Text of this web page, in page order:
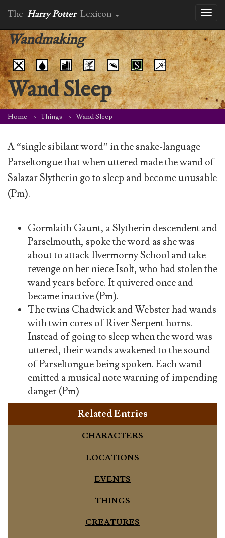
The Harry Potter Lexicon
Wandmaking
Wand Sleep
Home Things Wand Sleep
A “single sibilant word” in the snake-language
Parseltongue that when uttered made the wand of
Salazar Slytherin go to sleep and become unusable
(Pm).
Gormlaith Gaunt, a Slytherin descendent and
Parselmouth, spoke the word as she was
about to attack Ilvermorny School and take
revenge on her niece Isolt, who had stolen the
wand years before. It quivered once and
became inactive (Pm).
The twins Chadwick and Webster had wands
with twin cores of River Serpent horns.
Instead of going to sleep when the word was
uttered, their wands awakened to the sound
of Parseltongue being spoken. Each wand
emitted a musical note warning of impending
danger (Pm)
Related Entries
CHARACTERS
LOCATIONS
EVENTS
THINGS
CREATURES